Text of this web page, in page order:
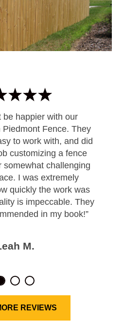
be happier with our
Fence. They
to work with, and did
customizing a fence
somewhat challenging
I was extremely
quickly the work was
is impeccable. They
in my book!”
M.
REVIEWS